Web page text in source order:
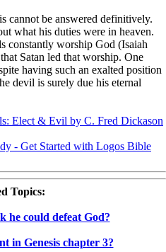
cannot be answered definitively.
what his duties were in heaven.
constantly worship God (Isaiah
Satan led that worship. One
having such an exalted position
devil is surely due his eternal
Elect & Evil by C. Fred Dickason
- Get Started with Logos Bible
Topics:
he could defeat God?
in Genesis chapter 3?